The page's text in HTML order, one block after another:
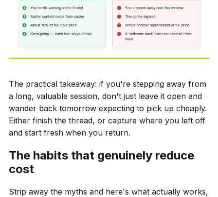
The practical takeaway: if you're stepping away from
a long, valuable session, don't just leave it open and
wander back tomorrow expecting to pick up cheaply.
Either finish the thread, or capture where you left off
and start fresh when you return.
The habits that genuinely reduce
cost
Strip away the myths and here's what actually works,